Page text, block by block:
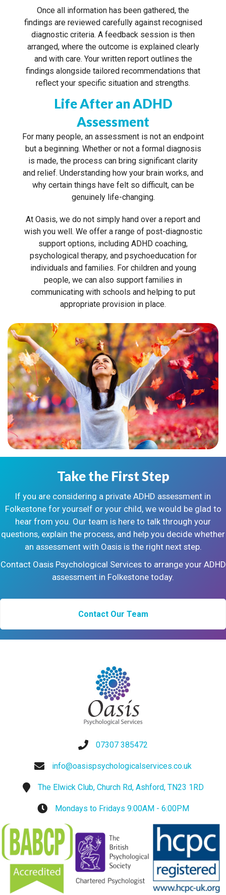
Once all information has been gathered, the
findings are reviewed carefully against recognised
diagnostic criteria. A feedback session is then
arranged, where the outcome is explained clearly
and with care. Your written report outlines the
findings alongside tailored recommendations that
reflect your specific situation and strengths.
Life After an ADHD
Assessment
For many people, an assessment is not an endpoint
but a beginning. Whether or not a formal diagnosis
is made, the process can bring significant clarity
and relief. Understanding how your brain works, and
why certain things have felt so difficult, can be
genuinely life-changing.
At Oasis, we do not simply hand over a report and
wish you well. We offer a range of post-diagnostic
support options, including ADHD coaching,
psychological therapy, and psychoeducation for
individuals and families. For children and young
people, we can also support families in
communicating with schools and helping to put
appropriate provision in place.
Take the First Step
If you are considering a private ADHD assessment in
Folkestone for yourself or your child, we would be glad to
hear from you. Our team is here to talk through your
questions, explain the process, and help you decide whether
an assessment with Oasis is the right next step.
Contact Oasis Psychological Services to arrange your ADHD
assessment in Folkestone today.
Contact Our Team
07307 385472
info@oasispsychologicalservices.co.uk
The Elwick Club, Church Rd, Ashford, TN23 1RD
Mondays to Fridays 9:00AM - 6:00PM